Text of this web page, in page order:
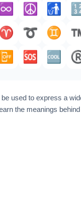
♾️ ☮️ 🚮
♈️ ➰ ♊
📴 🆘 🆒
used to express a
the meanings